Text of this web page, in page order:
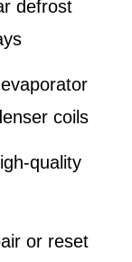
defrost
coils
quality
or reset